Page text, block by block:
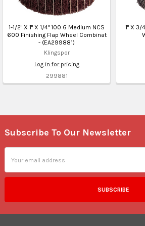
1-1/2" X 1" X 1/4" 100 G Medium NCS
600 Finishing Flap Wheel Combinat
- (EA299881)
Klingspor
Log in for pricing
299881
1" X 3/
Footer
Subscribe To Our Newsletter
Address